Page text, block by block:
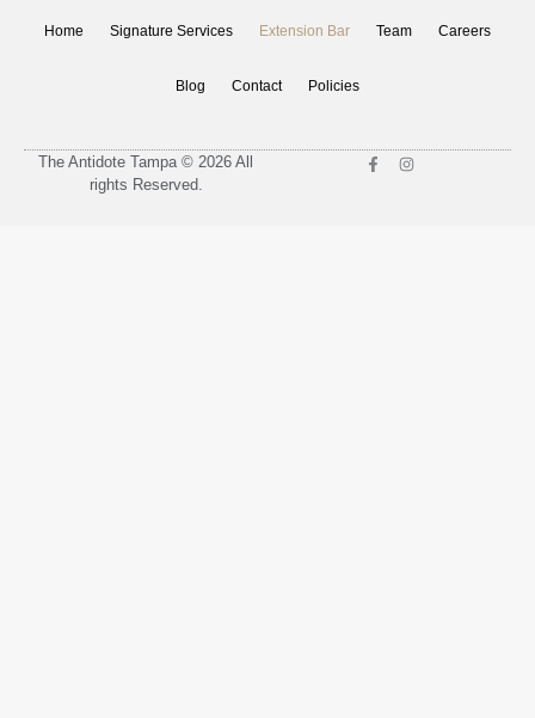
Home Signature Services Extension Bar Team Careers
Blog Contact Policies
The Antidote Tampa © 2026 All
rights Reserved.